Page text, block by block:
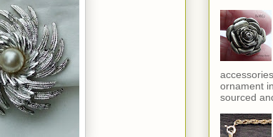
ornament
sourced